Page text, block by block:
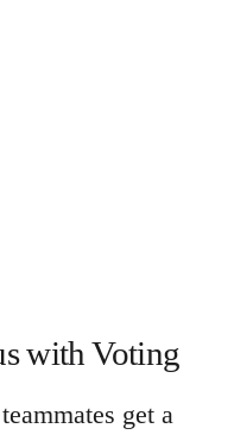
with Voting
get a